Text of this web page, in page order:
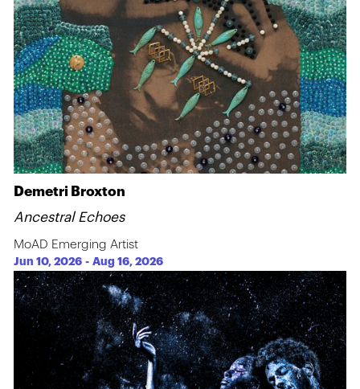
Demetri Broxton
Ancestral Echoes
MoAD Emerging Artist
Jun 10, 2026 -Aug 16, 2026